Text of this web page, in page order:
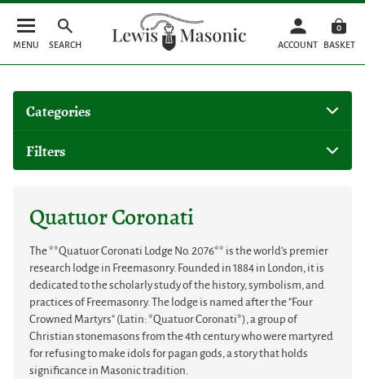
MENU SEARCH ACCOUNT
0
BASKET
Categories
Filters
Quatuor Coronati
The **Quatuor Coronati Lodge No. 2076** is the world's premier
research lodge in Freemasonry. Founded in 1884 in London, it is
dedicated to the scholarly study of the history, symbolism, and
practices of Freemasonry. The lodge is named after the "Four
Crowned Martyrs" (Latin: *Quatuor Coronati*), a group of
Christian stonemasons from the 4th century who were martyred
for refusing to make idols for pagan gods, a story that holds
significance in Masonic tradition.